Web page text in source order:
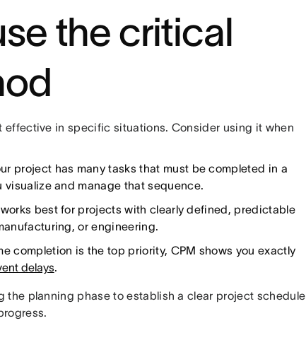
the critical
effective in specific situations. Consider using it when
project has many tasks that must be completed in a
and manage that sequence.
best for projects with clearly defined, predictable
or engineering.
completion is the top priority, CPM shows you exactly
delays.
the planning phase to establish a clear project schedule